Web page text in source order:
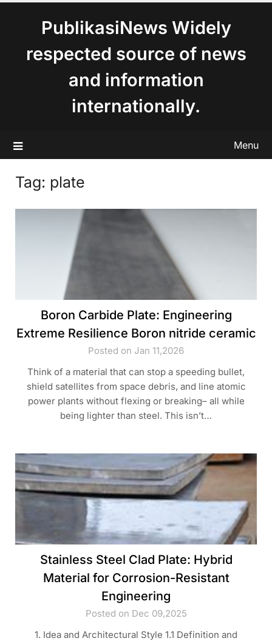
PublikasiNews Widely
respected source of news
and information
internationally.
Menu
Tag: plate
Boron Carbide Plate: Engineering
Extreme Resilience Boron nitride ceramic
Posted on Jan 11,2026
Think of a material that can stop a speeding bullet,
shield satellites from space debris, and line atomic
power plants without flexing or breaking– all while
being lighter than steel. This isn’t…
Stainless Steel Clad Plate: Hybrid
Material for Corrosion-Resistant
Engineering
Posted on Dec 09,2025
1. Idea and Architectural Style 1.1 Definition and